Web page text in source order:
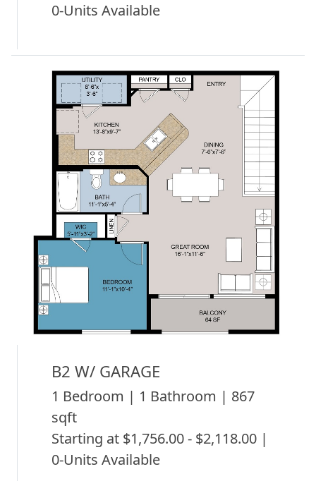
0-Units Available
B2 W/ GARAGE
1 Bedroom | 1 Bathroom | 867
sqft
Starting at $1,756.00 - $2,118.00 |
0-Units Available